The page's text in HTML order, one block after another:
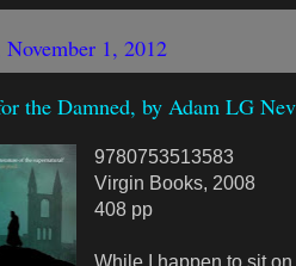
November 1, 2012
the Damned, by Adam LG
9780753513583
Virgin Books, 2008
408 pp